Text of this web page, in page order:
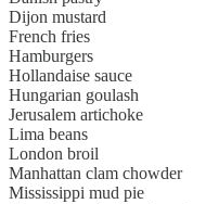
Dijon mustard
French fries
Hamburgers
Hollandaise sauce
Hungarian goulash
Jerusalem artichoke
Lima beans
London broil
Manhattan clam chowder
Mississippi mud pie